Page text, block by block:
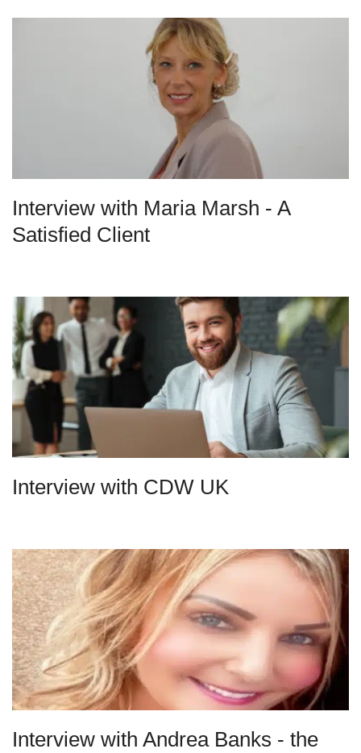
Interview with Maria Marsh - A
Satisfied Client
Interview with CDW UK
Interview with Andrea Banks - the